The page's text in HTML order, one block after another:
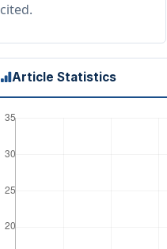
cited.
Article Statistics